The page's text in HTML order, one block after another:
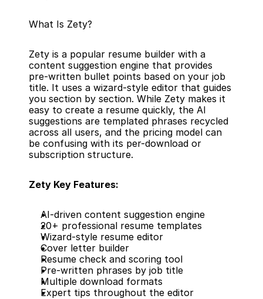
What Is Zety?
Zety is a popular resume builder with a
content suggestion engine that provides
pre-written bullet points based on your job
title. It uses a wizard-style editor that guides
you section by section. While Zety makes it
easy to create a resume quickly, the AI
suggestions are templated phrases recycled
across all users, and the pricing model can
be confusing with its per-download or
subscription structure.
Zety Key Features:
AI-driven content suggestion engine
20+ professional resume templates
Wizard-style resume editor
Cover letter builder
Resume check and scoring tool
Pre-written phrases by job title
Multiple download formats
Expert tips throughout the editor